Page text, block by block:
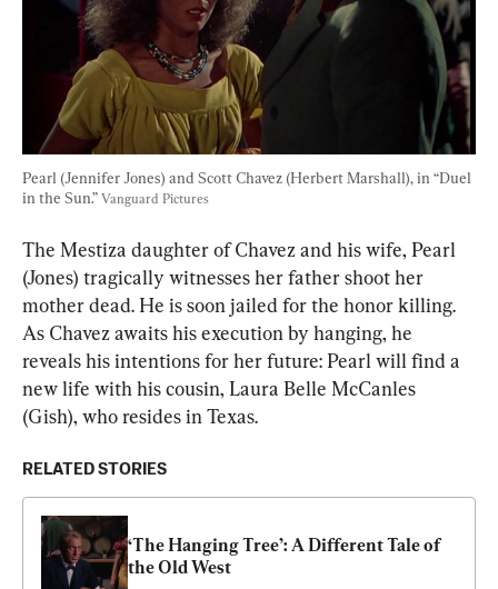
Pearl (Jennifer Jones) and Scott Chavez (Herbert Marshall), in “Duel
in the Sun.” Vanguard Pictures
The Mestiza daughter of Chavez and his wife, Pearl
(Jones) tragically witnesses her father shoot her
mother dead. He is soon jailed for the honor killing.
As Chavez awaits his execution by hanging, he
reveals his intentions for her future: Pearl will find a
new life with his cousin, Laura Belle McCanles
(Gish), who resides in Texas.
RELATED STORIES
‘The Hanging Tree’: A Different Tale of
the Old West